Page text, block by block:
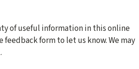
of useful information in this online
form to let us know. We may